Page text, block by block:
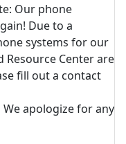
Our phone
Due to a
systems for our
Resource Center are
fill out a contact
apologize for any